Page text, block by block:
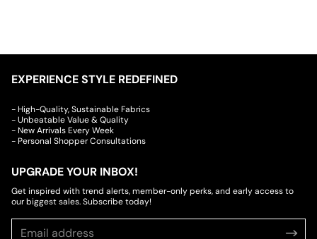
EXPERIENCE STYLE REDEFINED
- High-Quality, Sustainable Fabrics
- Unbeatable Value & Quality
- New Arrivals Every Week
- Personal Shopper Consultations
UPGRADE YOUR INBOX!
Get inspired with trend alerts, member-only perks, and early access to
our biggest sales. Subscribe today!